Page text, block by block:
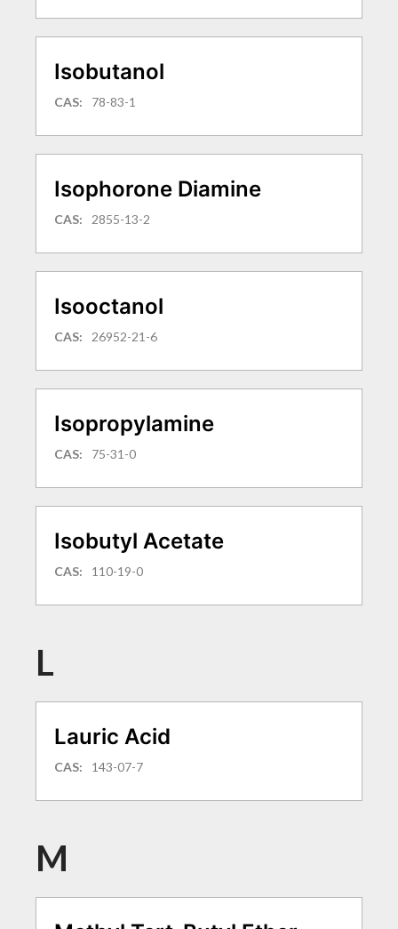
Isobutanol
CAS: 78-83-1
Isophorone Diamine
CAS: 2855-13-2
Isooctanol
CAS: 26952-21-6
Isopropylamine
CAS: 75-31-0
Isobutyl Acetate
CAS: 110-19-0
L
Lauric Acid
CAS: 143-07-7
M